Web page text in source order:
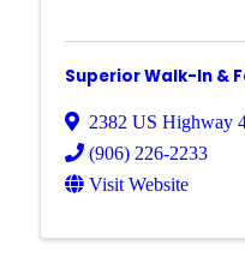
Superior Walk-In &
2382 US Highway
(906) 226-2233
Visit Website